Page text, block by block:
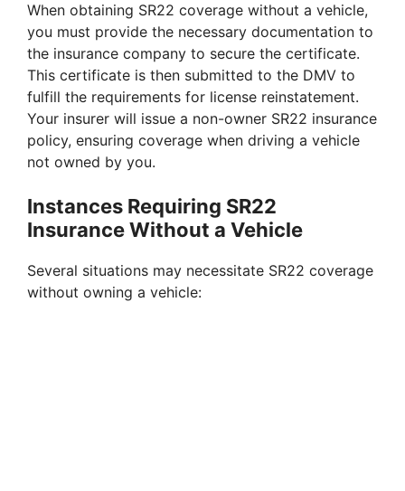
When obtaining SR22 coverage without a vehicle,
you must provide the necessary documentation to
the insurance company to secure the certificate.
This certificate is then submitted to the DMV to
fulfill the requirements for license reinstatement.
Your insurer will issue a non-owner SR22 insurance
policy, ensuring coverage when driving a vehicle
not owned by you.
Instances Requiring SR22
Insurance Without a Vehicle
Several situations may necessitate SR22 coverage
without owning a vehicle: